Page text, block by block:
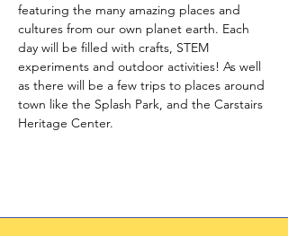
featuring the many amazing places and
cultures from our own planet earth. Each
day will be filled with crafts, STEM
experiments and outdoor activities! As well
as there will be a few trips to places around
town like the Splash Park, and the Carstairs
Heritage Center.